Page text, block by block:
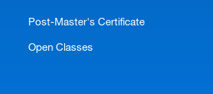
Post-Master's Certificate
Open Classes